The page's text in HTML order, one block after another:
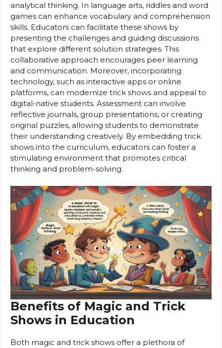
analytical thinking. In language arts, riddles and word
games can enhance vocabulary and comprehension
skills. Educators can facilitate these shows by
presenting the challenges and guiding discussions
that explore different solution strategies. This
collaborative approach encourages peer learning
and communication. Moreover, incorporating
technology, such as interactive apps or online
platforms, can modernize trick shows and appeal to
digital-native students. Assessment can involve
reflective journals, group presentations, or creating
original puzzles, allowing students to demonstrate
their understanding creatively. By embedding trick
shows into the curriculum, educators can foster a
stimulating environment that promotes critical
thinking and problem-solving.
Benefits of Magic and Trick
Shows in Education
Both magic and trick shows offer a plethora of